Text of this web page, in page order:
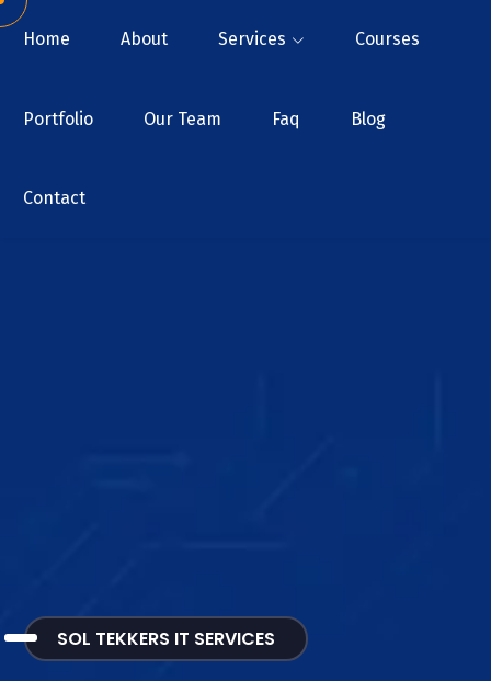
Home About Services Courses
Portfolio Our Team Faq Blog
Contact
SOL TEKKERS IT SERVICES